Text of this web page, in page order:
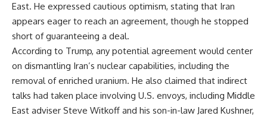
East. He expressed cautious optimism, stating that Iran
appears eager to reach an agreement, though he stopped
short of guaranteeing a deal.
According to Trump, any potential agreement would center
on dismantling Iran’s nuclear capabilities, including the
removal of enriched uranium. He also claimed that indirect
talks had taken place involving U.S. envoys, including Middle
East adviser Steve Witkoff and his son-in-law Jared Kushner,